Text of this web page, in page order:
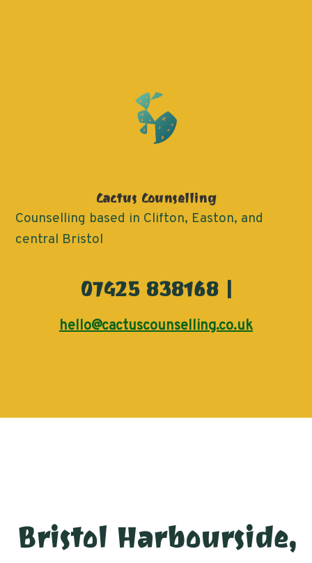
Cactus Counselling
Counselling based in Clifton, Easton, and
central Bristol
07425 838168 |
hello@cactuscounselling.co.uk
Bristol Harbourside,